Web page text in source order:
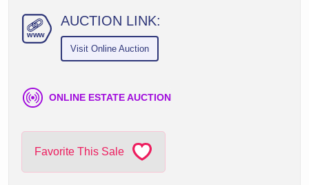
www
AUCTION LINK:
Visit Online Auction
ONLINE ESTATE AUCTION
Favorite This Sale